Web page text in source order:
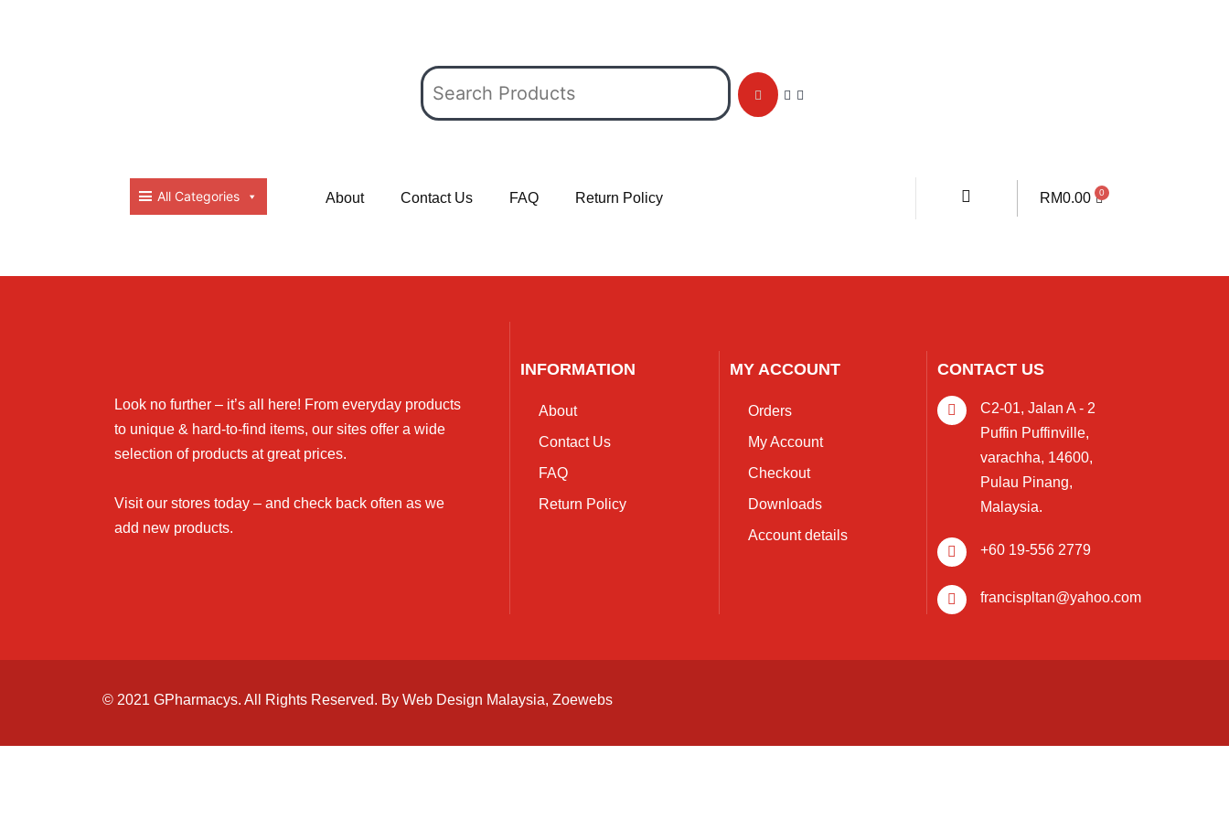
About Contact Us FAQ Return Policy RM0.00
All Categories
Look no further – it’s all here! From everyday products
to unique & hard-to-find items, our sites offer a wide
selection of products at great prices.
Visit our stores today – and check back often as we
add new products.
INFORMATION
About
Contact Us
FAQ
Return Policy
MY ACCOUNT
Orders
My Account
Checkout
Downloads
Account details
CONTACT US
C2-01, Jalan A - 2
Puffin Puffinville,
varachha, 14600,
Pulau Pinang,
Malaysia.
+60 19-556 2779
francispltan@yahoo.com
© 2021 GPharmacys. All Rights Reserved. By Web Design Malaysia, Zoewebs